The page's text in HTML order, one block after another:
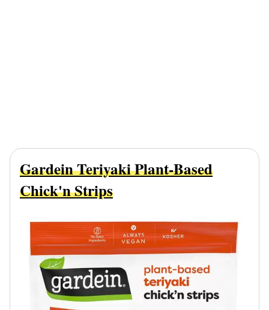
Gardein Teriyaki Plant-Based
Chick'n Strips